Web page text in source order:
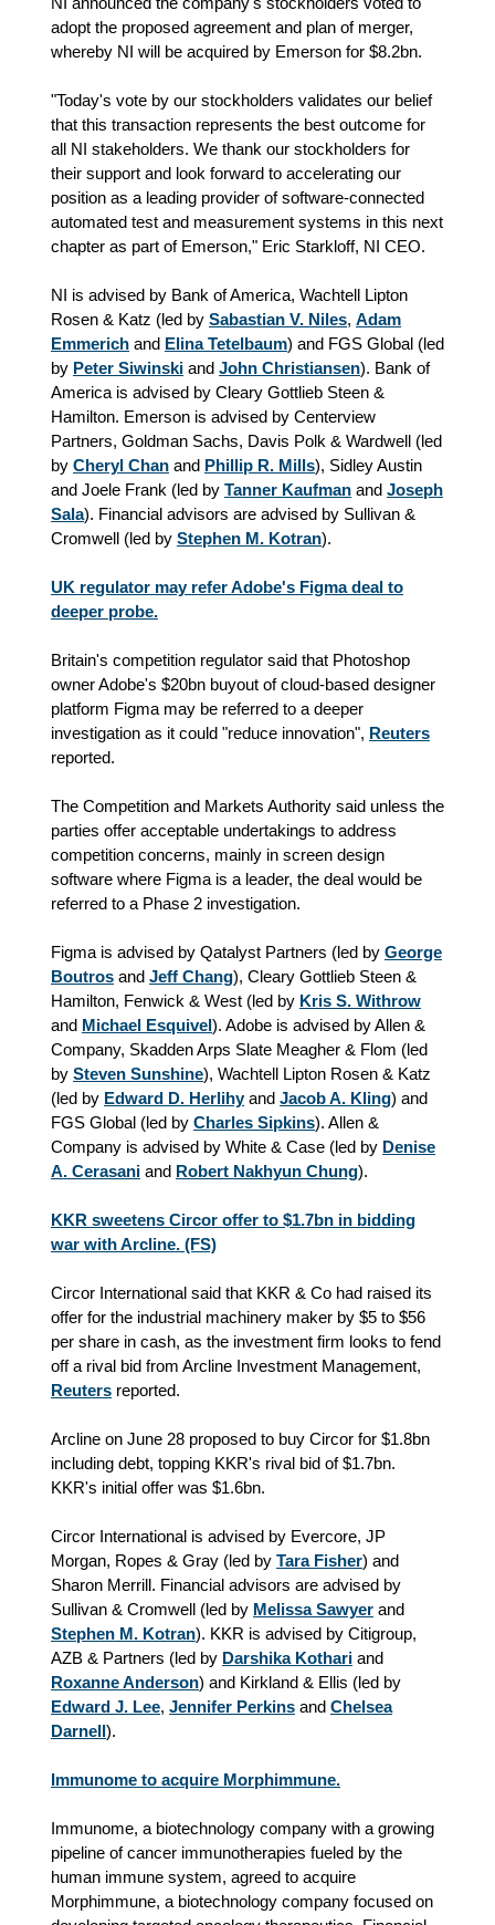
adopt the proposed agreement and plan of merger,
whereby NI will be acquired by Emerson for $8.2bn.
"Today's vote by our stockholders validates our belief
that this transaction represents the best outcome for
all NI stakeholders. We thank our stockholders for
their support and look forward to accelerating our
position as a leading provider of software-connected
automated test and measurement systems in this next
chapter as part of Emerson," Eric Starkloff, NI CEO.
NI is advised by Bank of America, Wachtell Lipton
Rosen & Katz (led by Sabastian V. Niles, Adam
Emmerich and Elina Tetelbaum) and FGS Global (led
by Peter Siwinski and John Christiansen). Bank of
America is advised by Cleary Gottlieb Steen &
Hamilton. Emerson is advised by Centerview
Partners, Goldman Sachs, Davis Polk & Wardwell (led
by Cheryl Chan and Phillip R. Mills), Sidley Austin
and Joele Frank (led by Tanner Kaufman and Joseph
Sala). Financial advisors are advised by Sullivan &
Cromwell (led by Stephen M. Kotran).
UK regulator may refer Adobe's Figma deal to
deeper probe.
Britain's competition regulator said that Photoshop
owner Adobe's $20bn buyout of cloud-based designer
platform Figma may be referred to a deeper
investigation as it could "reduce innovation", Reuters
reported.
The Competition and Markets Authority said unless the
parties offer acceptable undertakings to address
competition concerns, mainly in screen design
software where Figma is a leader, the deal would be
referred to a Phase 2 investigation.
Figma is advised by Qatalyst Partners (led by George
Boutros and Jeff Chang), Cleary Gottlieb Steen &
Hamilton, Fenwick & West (led by Kris S. Withrow
and Michael Esquivel). Adobe is advised by Allen &
Company, Skadden Arps Slate Meagher & Flom (led
by Steven Sunshine), Wachtell Lipton Rosen & Katz
(led by Edward D. Herlihyand Jacob A. Kling) and
FGS Global (led by Charles Sipkins). Allen &
Company is advised by White & Case (led by Denise
A. Cerasani and Robert Nakhyun Chung).
KKR sweetens Circor offer to $1.7bn in bidding
war with Arcline. (FS)
Circor International said that KKR & Co had raised its
offer for the industrial machinery maker by $5 to $56
per share in cash, as the investment firm looks to fend
off a rival bid from Arcline Investment Management,
Reuters reported.
Arcline on June 28 proposed to buy Circor for $1.8bn
including debt, topping KKR's rival bid of $1.7bn.
KKR's initial offer was $1.6bn.
Circor International is advised by Evercore, JP
Morgan, Ropes & Gray (led by Tara Fisher) and
Sharon Merrill. Financial advisors are advised by
Sullivan & Cromwell (led by Melissa Sawyer and
Stephen M. Kotran). KKR is advised by Citigroup,
AZB & Partners (led by Darshika Kothari and
Roxanne Anderson) and Kirkland & Ellis (led by
Edward J. Lee, Jennifer Perkins and Chelsea
Darnell).
Immunome to acquire Morphimmune.
Immunome, a biotechnology company with a growing
pipeline of cancer immunotherapies fueled by the
human immune system, agreed to acquire
Morphimmune, a biotechnology company focused on